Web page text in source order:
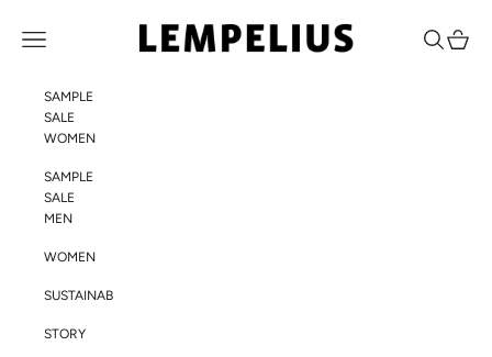
LEMPELIUS
Navigation menu Search
Cart
SAMPLE
SALE
WOMEN
SAMPLE
SALE
MEN
WOMEN
SUSTAINABILITY
STORY